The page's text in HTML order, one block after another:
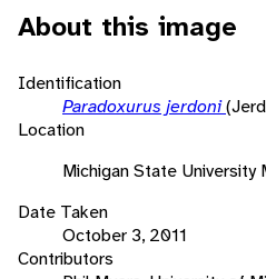
About this image
Identification
Paradoxurus jerdoni
Location
Michigan State University
Date Taken
October 3, 2011
Contributors